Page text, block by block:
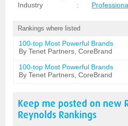
Industry
:
Rankings where listed
100-top Most Powerful Brands
By Tenet Partners, CoreBrand
100-top Most Powerful Brands
By Tenet Partners, CoreBrand
Keep me posted on new
Reynolds Rankings